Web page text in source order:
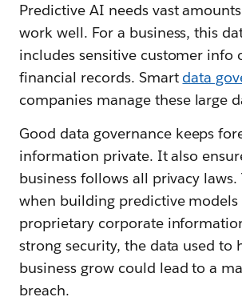
Predictive AI needs vast
work well. For a business, this
includes sensitive customer info
financial records. Smart data
companies manage these large
Good data governance keeps
information private. It also
business follows all privacy laws.
when building predictive
proprietary corporate
strong security, the data used to
business grow could lead to a
breach.